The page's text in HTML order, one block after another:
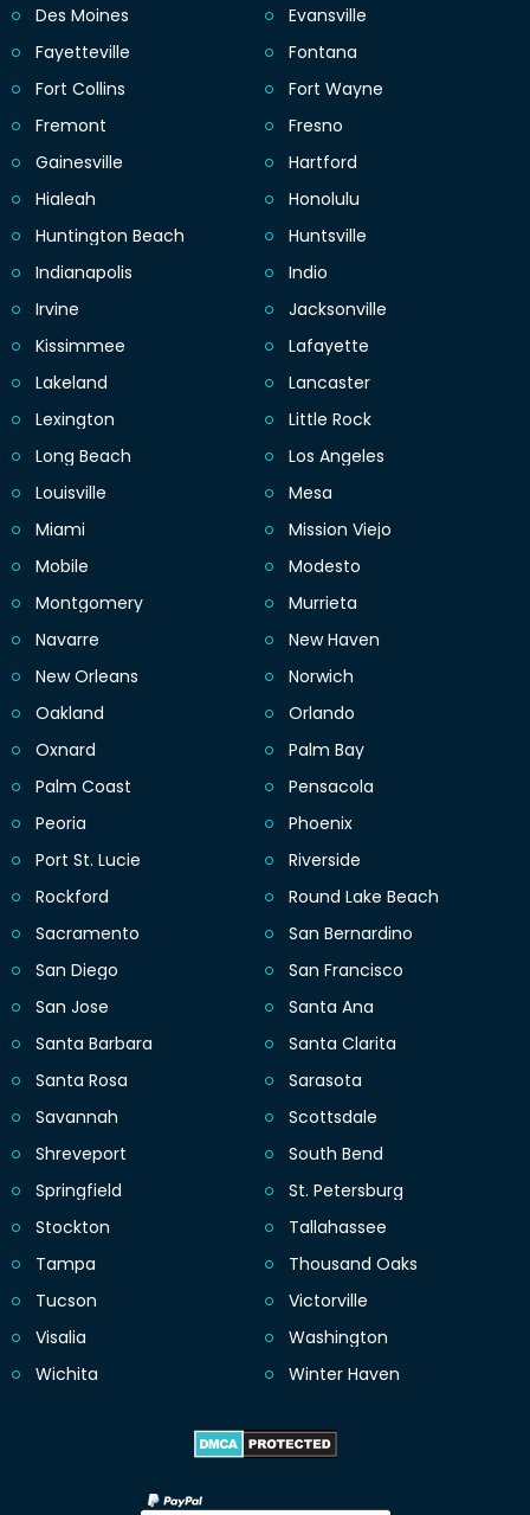
Des Moines
Evansville
Fayetteville
Fontana
Fort Collins
Fort Wayne
Fremont
Fresno
Gainesville
Hartford
Hialeah
Honolulu
Huntington Beach
Huntsville
Indianapolis
Indio
Irvine
Jacksonville
Kissimmee
Lafayette
Lakeland
Lancaster
Lexington
Little Rock
Long Beach
Los Angeles
Louisville
Mesa
Miami
Mission Viejo
Mobile
Modesto
Montgomery
Murrieta
Navarre
New Haven
New Orleans
Norwich
Oakland
Orlando
Oxnard
Palm Bay
Palm Coast
Pensacola
Peoria
Phoenix
Port St. Lucie
Riverside
Rockford
Round Lake Beach
Sacramento
San Bernardino
San Diego
San Francisco
San Jose
Santa Ana
Santa Barbara
Santa Clarita
Santa Rosa
Sarasota
Savannah
Scottsdale
Shreveport
South Bend
Springfield
St. Petersburg
Stockton
Tallahassee
Tampa
Thousand Oaks
Tucson
Victorville
Visalia
Washington
Wichita
Winter Haven